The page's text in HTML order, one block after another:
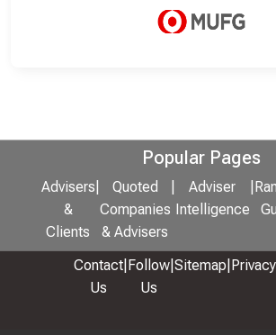
Popular Pages
Advisers
&
Clients
Quoted
Companies
& Advisers
Adviser
Intelligence
Contact
Us
Follow
Us
Sitemap Privacy